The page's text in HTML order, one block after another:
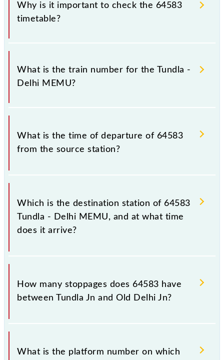
Why is it important to check the 64583
timetable?
It is important to check 64583 Tundla - Delhi MEMU
because sometimes Indian railways change their
timetable without any prior notice due to some
that passengers check the Tundla - Delhi MEMU
timetable before leaving for the railway station.
What is the train number for the Tundla -
Delhi MEMU?
The Tundla - Delhi MEMU train number is 64583.
What is the time of departure of 64583
from the source station?
The 64583 departs from its source station, Old
Delhi Jn (DLI), at 06:15.
Which is the destination station of 64583
Tundla - Delhi MEMU, and at what time
does it arrive?
The 64583 Tundla - Delhi MEMU reaches its
destination station, Old Delhi Jn, at 13:00 .
How many stoppages does 64583 have
between Tundla Jn and Old Delhi Jn?
The 64583 Tundla - Delhi MEMU has 30 stoppages
in the route, including both source and destination
What is the platform number on which